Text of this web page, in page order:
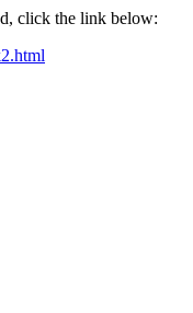
click the link below: